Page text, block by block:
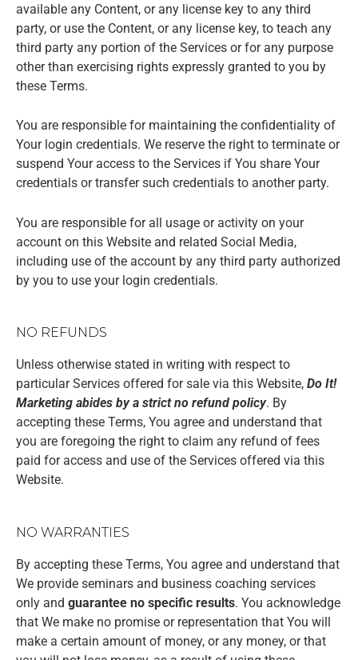
available any Content, or any license key to any third
party, or use the Content, or any license key, to teach any
third party any portion of the Services or for any purpose
other than exercising rights expressly granted to you by
these Terms.
You are responsible for maintaining the confidentiality of
Your login credentials. We reserve the right to terminate or
suspend Your access to the Services if You share Your
credentials or transfer such credentials to another party.
You are responsible for all usage or activity on your
account on this Website and related Social Media,
including use of the account by any third party authorized
by you to use your login credentials.
NO REFUNDS
Unless otherwise stated in writing with respect to
particular Services offered for sale via this Website, Do It!
Marketing abides by a strict no refund policy. By
accepting these Terms, You agree and understand that
you are foregoing the right to claim any refund of fees
paid for access and use of the Services offered via this
Website.
NO WARRANTIES
By accepting these Terms, You agree and understand that
We provide seminars and business coaching services
only and guarantee no specific results. You acknowledge
that We make no promise or representation that You will
make a certain amount of money, or any money, or that